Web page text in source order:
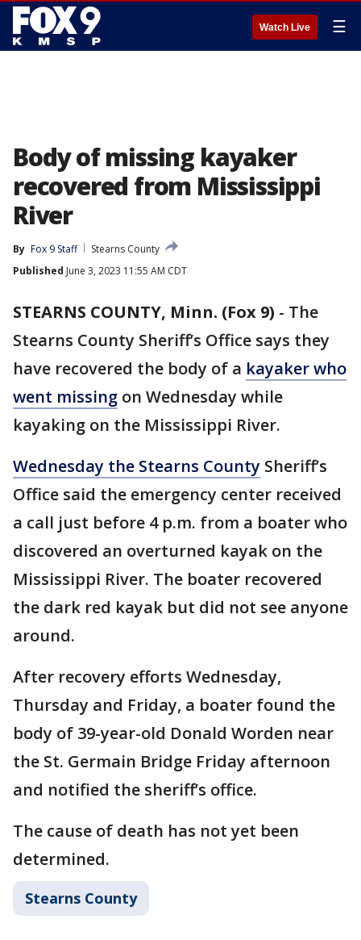
Watch Live ☰
Body of missing kayaker
recovered from Mississippi
River
By Fox 9 Staff
Stearns County
Published June 3, 2023 11:55 AM CDT
STEARNS COUNTY, Minn. (Fox 9) - The
Stearns County Sheriff’s Office says they
have recovered the body of a kayaker who
went missing on Wednesday while
kayaking on the Mississippi River.
Wednesday the Stearns County Sheriff’s
Office said the emergency center received
a call just before 4 p.m. from a boater who
discovered an overturned kayak on the
Mississippi River. The boater recovered
the dark red kayak but did not see anyone
around.
After recovery efforts Wednesday,
Thursday and Friday, a boater found the
body of 39-year-old Donald Worden near
the St. Germain Bridge Friday afternoon
and notified the sheriff’s office.
The cause of death has not yet been
determined.
Stearns County